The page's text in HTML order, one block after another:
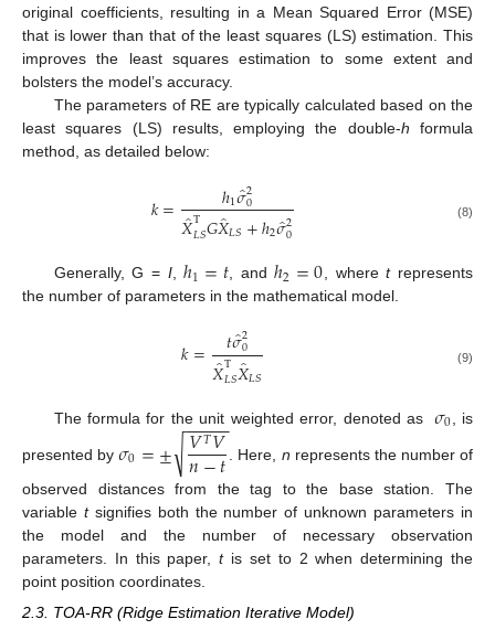
original coefficients, resulting in a Mean Squared Error (MSE)
that is lower than that of the least squares (LS) estimation. This
improves the least squares estimation to some extent and
bolsters the model’s accuracy.
The parameters of RE are typically calculated based on the
least squares (LS) results, employing the double-h formula
method, as detailed below:
𝑘= ℎ1𝜎̂2
0
𝑋̂T
𝐿𝑆𝐺𝑋̂𝐿𝑆+ℎ2𝜎̂2
0
(8)
Generally, G = I,ℎ1=𝑡, andℎ2=0, wheretrepresents
the number of parameters in the mathematical model.
𝑘= 𝑡𝜎̂2
0
𝑋̂T
𝐿𝑆𝑋̂𝐿𝑆 (9)
The formula for the unit weighted error, denoted as 𝜎0 , is
presented by𝜎0=± 𝑉𝑇𝑉
𝑛−𝑡
− −
−−−
√ . Here, n represents the number of
observed distances from the tag to the base station. The
variable tsignifies both the number of unknown parameters in
the model and the number of necessary observation
parameters. In this paper,tis set to 2 when determining the
point position coordinates.
2.3. TOA-RR (Ridge Estimation Iterative Model)